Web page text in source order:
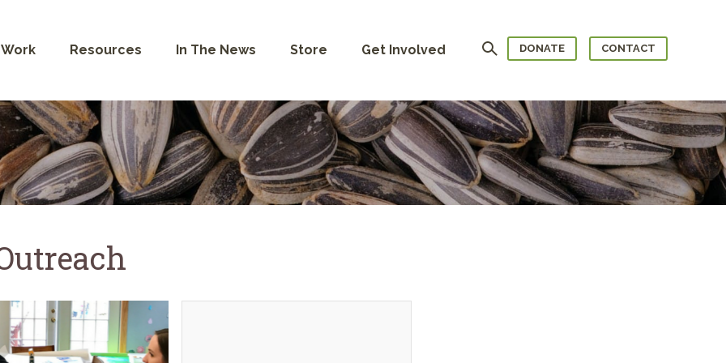
Resources In The News Store Get Involved Search DONATE CONTACT